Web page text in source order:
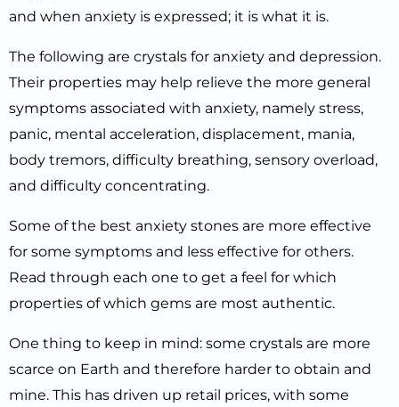
and when anxiety is expressed; it is what it is.
The following are crystals for anxiety and depression.
Their properties may help relieve the more general
symptoms associated with anxiety, namely stress,
panic, mental acceleration, displacement, mania,
body tremors, difficulty breathing, sensory overload,
and difficulty concentrating.
Some of the best anxiety stones are more effective
for some symptoms and less effective for others.
Read through each one to get a feel for which
properties of which gems are most authentic.
One thing to keep in mind: some crystals are more
scarce on Earth and therefore harder to obtain and
mine. This has driven up retail prices, with some